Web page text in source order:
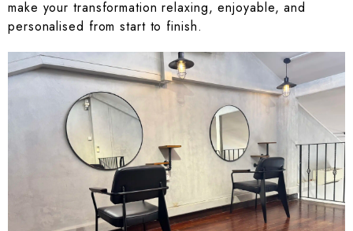
make your transformation relaxing, enjoyable, and
personalised from start to finish.